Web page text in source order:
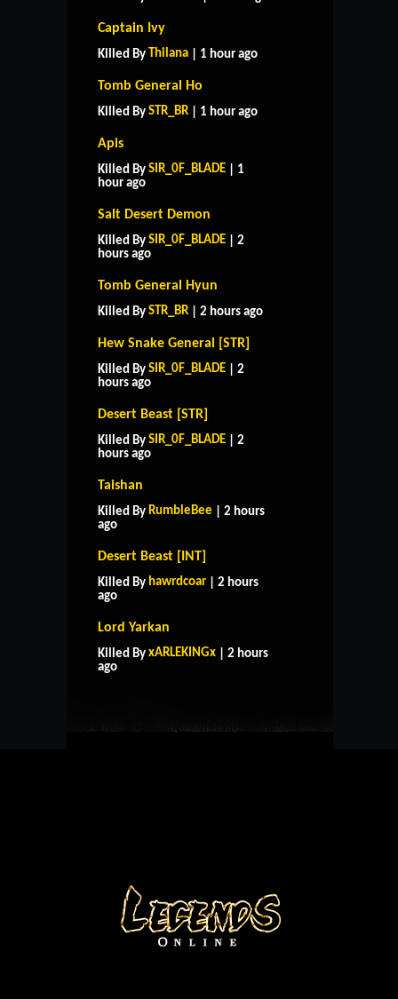
Captain Ivy
Killed By Thilana | 1 hour ago
Tomb General Ho
Killed By STR_BR | 1 hour ago
Apis
Killed By SIR_0F_BLADE | 1
hour ago
Salt Desert Demon
Killed By SIR_0F_BLADE | 2
hours ago
Tomb General Hyun
Killed By STR_BR | 2 hours ago
Hew Snake General [STR]
Killed By SIR_0F_BLADE | 2
hours ago
Desert Beast [STR]
Killed By SIR_0F_BLADE | 2
hours ago
Taishan
Killed By RumbleBee | 2 hours
ago
Desert Beast [INT]
Killed By hawrdcoar | 2 hours
ago
Lord Yarkan
Killed By xARLEKINGx | 2 hours
ago
HOME
CONTACT US